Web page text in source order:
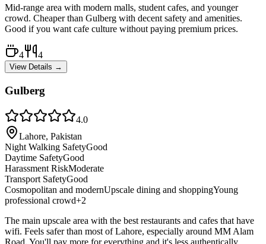
Mid-range area with modern malls, student cafes, and younger
crowd. Cheaper than Gulberg with decent safety and amenities.
Good if you want cafe culture without paying premium prices.
4 4
View Details →
Gulberg
4.0
Lahore, Pakistan
Night Walking SafetyGood
Daytime SafetyGood
Harassment RiskModerate
Transport SafetyGood
Cosmopolitan and modernUpscale dining and shoppingYoung
professional crowd+2
The main upscale area with the best restaurants and cafes that have
wifi. Feels safer than most of Lahore, especially around MM Alam
Road. You'll pay more for everything and it's less authentically